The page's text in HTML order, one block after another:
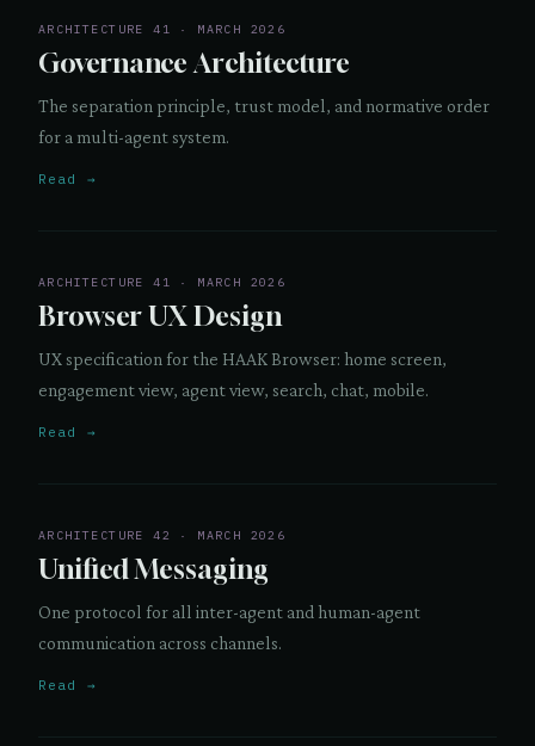
ARCHITECTURE 41 · MARCH 2026
Governance Architecture
The separation principle, trust model, and normative order
for a multi-agent system.
Read →
ARCHITECTURE 41 · MARCH 2026
Browser UX Design
UX specification for the HAAK Browser: home screen,
engagement view, agent view, search, chat, mobile.
Read →
ARCHITECTURE 42 · MARCH 2026
Unified Messaging
One protocol for all inter-agent and human-agent
communication across channels.
Read →